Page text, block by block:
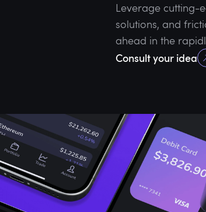
Leverage cutting-
solutions, and
ahead in the
Consult your idea